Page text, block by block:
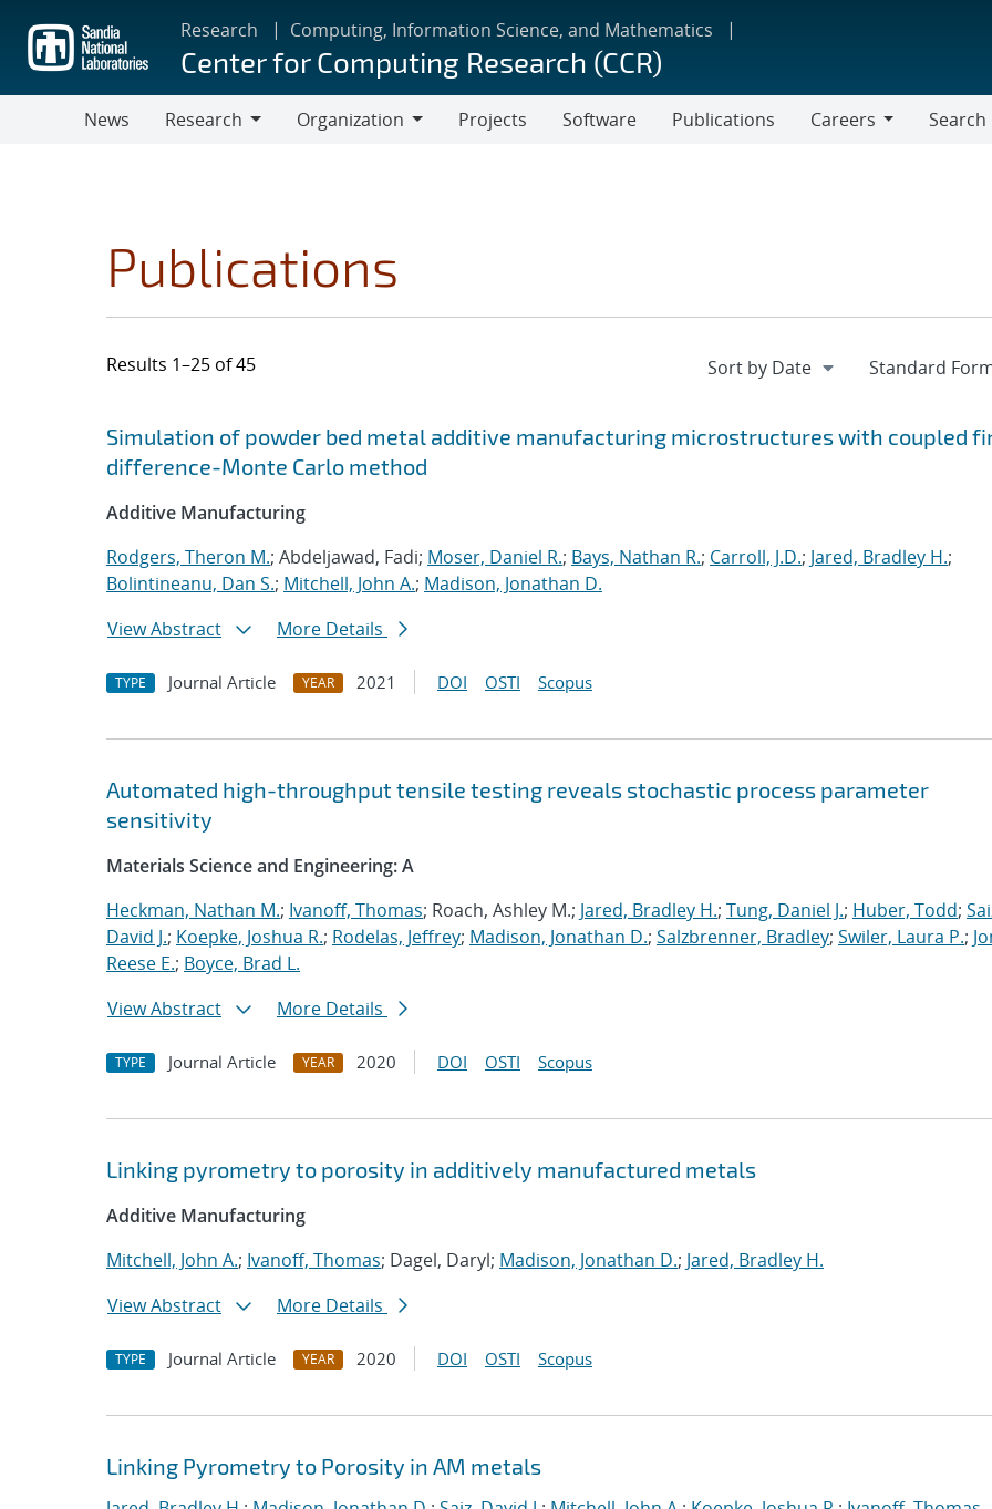
main
content
Research Computing, Information Science, and Mathematics
Center for Computing Research (CCR)
News
Research
Organization
Projects Software Publications
Careers
Search
Publications
Results 1–25 of 45
Search results
Jump to search filters
Simulation of powder bed metal additive manufacturing microstructures with coupled
difference-Monte Carlo method
Additive Manufacturing
Rodgers, Theron M.; Abdeljawad, Fadi; Moser, Daniel R.; Bays, Nathan R.; Carroll, J.D.; Jared, Bradley H.;
Bolintineanu, Dan S.; Mitchell, John A.; Madison, Jonathan D.
View Abstract
More Details
TYPE Journal Article YEAR 2021 DOI OSTI Scopus
Automated high-throughput tensile testing reveals stochastic process parameter
sensitivity
Materials Science and Engineering: A
Heckman, Nathan M.; Ivanoff, Thomas; Roach, Ashley M.; Jared, Bradley H.; Tung, Daniel J.; Huber, Todd;
David J.; Koepke, Joshua R.; Rodelas, Jeffrey; Madison, Jonathan D.; Salzbrenner, Bradley; Swiler, Laura P.;
Reese E.; Boyce, Brad L.
View Abstract
More Details
TYPE Journal Article YEAR 2020 DOI OSTI Scopus
Linking pyrometry to porosity in additively manufactured metals
Additive Manufacturing
Mitchell, John A.; Ivanoff, Thomas; Dagel, Daryl; Madison, Jonathan D.; Jared, Bradley H.
View Abstract
More Details
TYPE Journal Article YEAR 2020 DOI OSTI Scopus
Linking Pyrometry to Porosity in AM metals